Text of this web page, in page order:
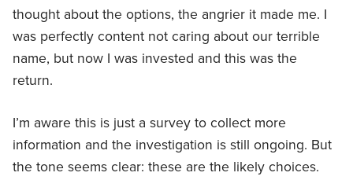
thought about the options, the angrier it made me. I
was perfectly content not caring about our terrible
name, but now I was invested and this was the
return.
I’m aware this is just a survey to collect more
information and the investigation is still ongoing. But
the tone seems clear: these are the likely choices.